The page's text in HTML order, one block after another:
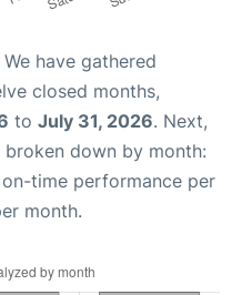
We have gathered
closed months,
to July 31, 2026. Next,
down by month:
time performance per
month.